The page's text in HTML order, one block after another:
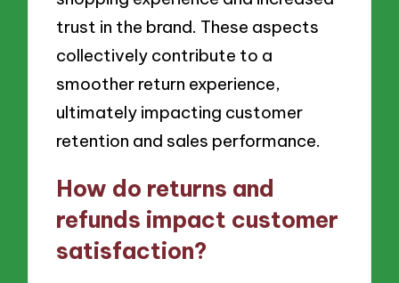
trust in the brand. These aspects
collectively contribute to a
smoother return experience,
ultimately impacting customer
retention and sales performance.
How do returns and
refunds impact customer
satisfaction?